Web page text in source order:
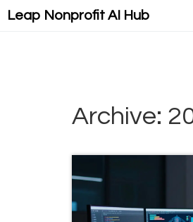
Leap Nonprofit AI Hub
Archive: